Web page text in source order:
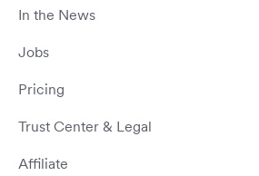
In the News
Jobs
Pricing
Trust Center & Legal
Affiliate